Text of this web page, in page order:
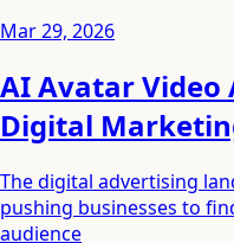
Mar 29, 2026
AI Avatar Video
Digital
The digital advertising
pushing businesses to
audience